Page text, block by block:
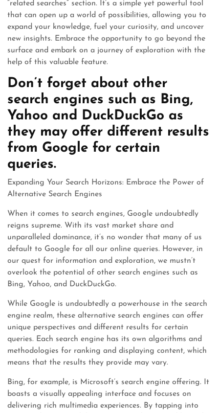
“related searches” section. It’s a simple yet powerful tool
that can open up a world of possibilities, allowing you to
expand your knowledge, fuel your curiosity, and uncover
new insights. Embrace the opportunity to go beyond the
surface and embark on a journey of exploration with the
help of this valuable feature.
Don’t forget about other
search engines such as Bing,
Yahoo and DuckDuckGo as
they may offer different results
from Google for certain
queries.
Expanding Your Search Horizons: Embrace the Power of
Alternative Search Engines
When it comes to search engines, Google undoubtedly
reigns supreme. With its vast market share and
unparalleled dominance, it’s no wonder that many of us
default to Google for all our online queries. However, in
our quest for information and exploration, we mustn’t
overlook the potential of other search engines such as
Bing, Yahoo, and DuckDuckGo.
While Google is undoubtedly a powerhouse in the search
engine realm, these alternative search engines can offer
unique perspectives and different results for certain
queries. Each search engine has its own algorithms and
methodologies for ranking and displaying content, which
means that the results they provide may vary.
Bing, for example, is Microsoft’s search engine offering. It
boasts a visually appealing interface and focuses on
delivering rich multimedia experiences. By tapping into